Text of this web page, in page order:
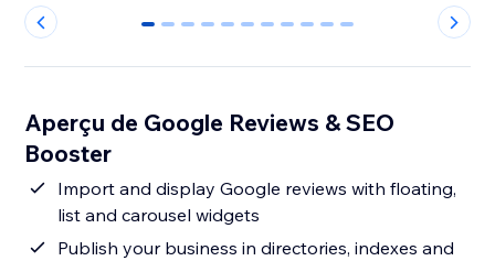
0 1 2 3 4 5 6 7 8 9 10
Aperçu de Google Reviews & SEO
Booster
Import and display Google reviews with floating,
list and carousel widgets
Publish your business in directories, indexes and